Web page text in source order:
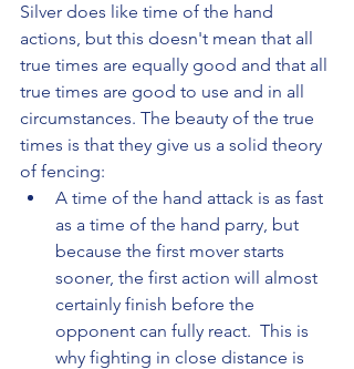
Silver does like time of the hand
actions, but this doesn't mean that all
true times are equally good and that all
true times are good to use and in all
circumstances. The beauty of the true
times is that they give us a solid theory
of fencing:
A time of the hand attack is as fast
as a time of the hand parry, but
because the first mover starts
sooner, the first action will almost
certainly finish before the
opponent can fully react.  This is
why fighting in close distance is